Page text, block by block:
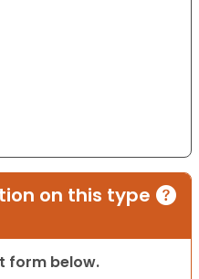
on this type
form below.